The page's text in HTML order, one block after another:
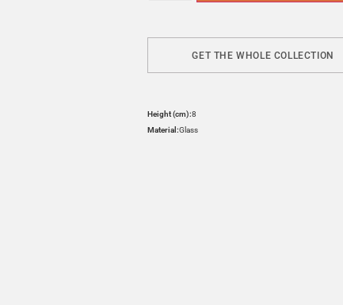
GET THE WHOLE COLLECTION
Height (cm):8
Material:Glass